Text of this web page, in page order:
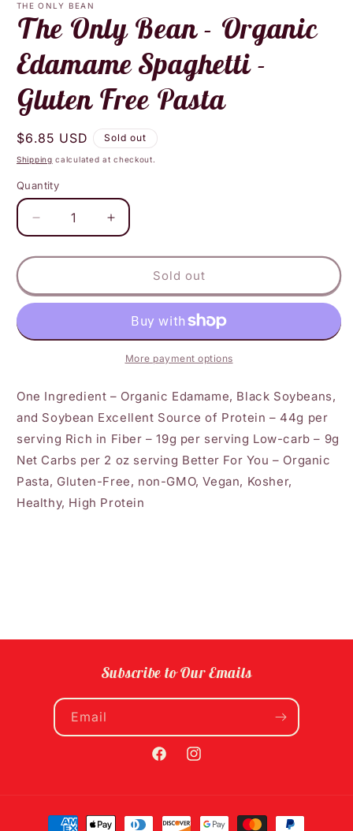
THE ONLY BEAN
The Only Bean - Organic
Edamame Spaghetti -
Gluten Free Pasta
Regular
price
$6.85 USD Sold out
Shipping calculated at checkout.
Quantity
Decrease
quantity
for
Only
Bean
Organic
-
Gluten
Free
Pasta
Increase
quantity
for
Only
Bean
Organic
Edamame
Gluten
Free
Pasta
Sold out
More payment options
One Ingredient – Organic Edamame, Black Soybeans,
and Soybean Excellent Source of Protein – 44g per
serving Rich in Fiber – 19g per serving Low-carb – 9g
Net Carbs per 2 oz serving Better For You – Organic
Pasta, Gluten-Free, non-GMO, Vegan, Kosher,
Healthy, High Protein
Subscribe to Our Emails
Email
FacebookInstagram
Payment